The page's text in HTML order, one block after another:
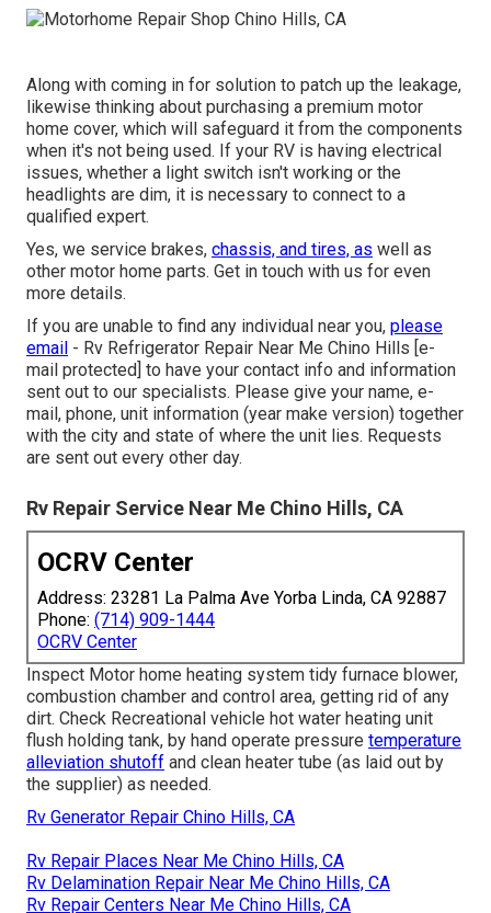
Along with coming in for solution to patch up the leakage,
likewise thinking about purchasing a premium motor
home cover, which will safeguard it from the components
when it's not being used. If your RV is having electrical
issues, whether a light switch isn't working or the
headlights are dim, it is necessary to connect to a
qualified expert.
Yes, we service brakes, chassis, and tires, as well as
other motor home parts. Get in touch with us for even
more details.
If you are unable to find any individual near you, please
email - Rv Refrigerator Repair Near Me Chino Hills [e-
mail protected] to have your contact info and information
sent out to our specialists. Please give your name, e-
mail, phone, unit information (year make version) together
with the city and state of where the unit lies. Requests
are sent out every other day.
Rv Repair Service Near Me Chino Hills, CA
OCRV Center
Address: 23281 La Palma Ave Yorba Linda, CA 92887
Phone: (714) 909-1444
OCRV Center
Inspect Motor home heating system tidy furnace blower,
combustion chamber and control area, getting rid of any
dirt. Check Recreational vehicle hot water heating unit
flush holding tank, by hand operate pressure temperature
alleviation shutoff and clean heater tube (as laid out by
the supplier) as needed.
Rv Generator Repair Chino Hills, CA
Rv Repair Places Near Me Chino Hills, CA
Rv Delamination Repair Near Me Chino Hills, CA
Rv Repair Centers Near Me Chino Hills, CA